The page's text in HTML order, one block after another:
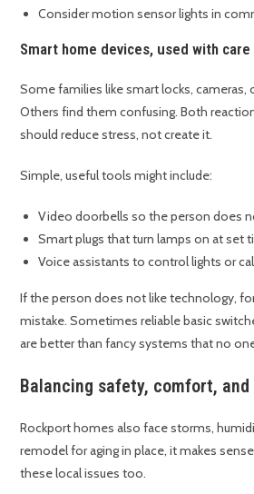
Consider motion sensor lights in
Smart home devices, used with care
Some families like smart locks, cameras,
Others find them confusing. Both
should reduce stress, not create it.
Simple, useful tools might include:
Video doorbells so the person does
Smart plugs that turn lamps on at set
Voice assistants to control lights or
If the person does not like technology,
mistake. Sometimes reliable basic
are better than fancy systems that no
Balancing safety, comfort,
Rockport homes also face storms,
remodel for aging in place, it makes
these local issues too.